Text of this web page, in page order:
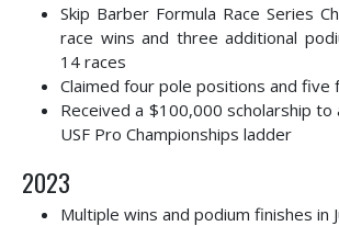
Skip Barber Formula Race Series
race wins and three additional
14 races
Claimed four pole positions and five
Received a $100,000 scholarship
USF Pro Championships ladder
2023
Multiple wins and podium finishes in